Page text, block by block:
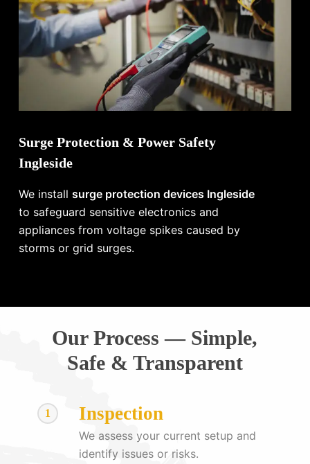
Surge Protection & Power Safety
Ingleside
We installsurge protection devices Ingleside
to safeguard sensitive electronics and
appliances from voltage spikes caused by
storms or grid surges.
Our Process — Simple,
Safe & Transparent
1 Inspection
We assess your current setup and
identify issues or risks.